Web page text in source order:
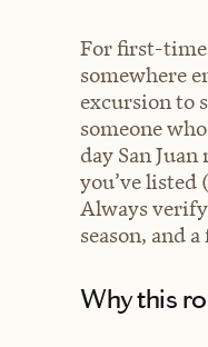
For first-time
somewhere
excursion to
someone
day San
you’ve listed
Always
season, and
Why this